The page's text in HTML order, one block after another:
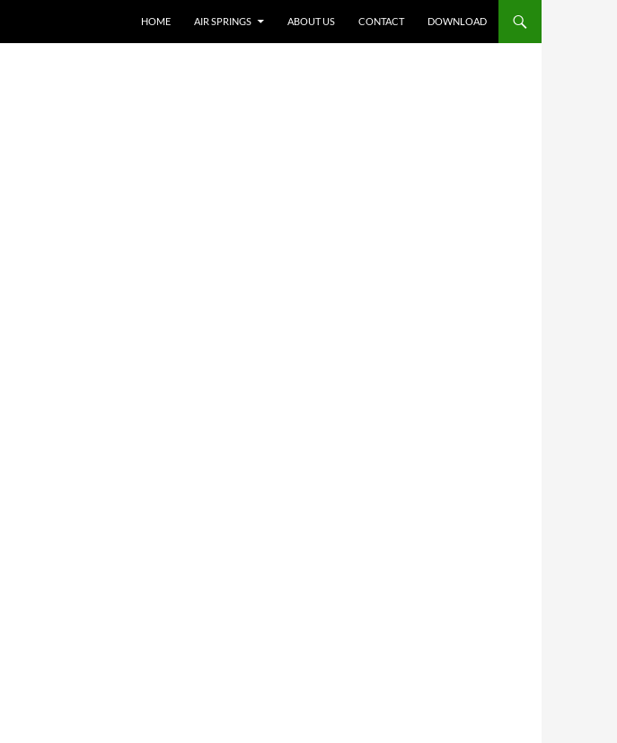
HOME
AIR SPRINGS ABOUT US CONTACT DOWNLOAD